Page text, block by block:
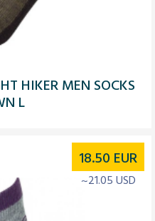
HIKER MEN SOCKS
L
18.50 EUR
~21.05 USD